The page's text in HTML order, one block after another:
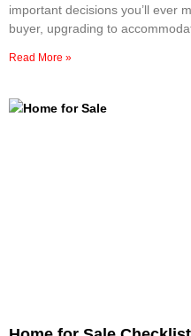
important decisions you’ll ever
buyer, upgrading to
Read More »